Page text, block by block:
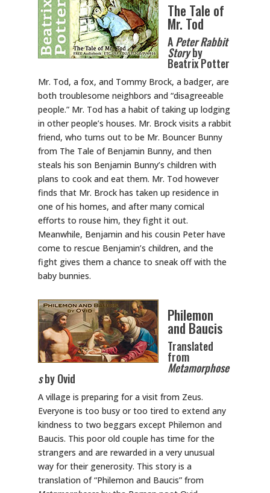
The Tale of
Mr. Tod
APeter Rabbit
Storyby
Beatrix Potter
Mr. Tod, a fox, and Tommy Brock, a badger, are
both troublesome neighbors and “disagreeable
people.” Mr. Tod has a habit of taking up lodging
in other people’s houses. Mr. Brock visits a rabbit
friend, who turns out to be Mr. Bouncer Bunny
from The Tale of Benjamin Bunny, and then
steals his son Benjamin Bunny’s children with
plans to cook and eat them. Mr. Tod however
finds that Mr. Brock has taken up residence in
one of his homes, and after many comical
efforts to rouse him, they fight it out.
Meanwhile, Benjamin and his cousin Peter have
come to rescue Benjamin’s children, and the
fight gives them a chance to sneak off with the
baby bunnies.
Philemon
and Baucis
Translated
from
Metamorphose
sby Ovid
A village is preparing for a visit from Zeus.
Everyone is too busy or too tired to extend any
kindness to two beggars except Philemon and
Baucis. This poor old couple has time for the
strangers and are rewarded in a very unusual
way for their generosity. This story is a
translation of “Philemon and Baucis” from